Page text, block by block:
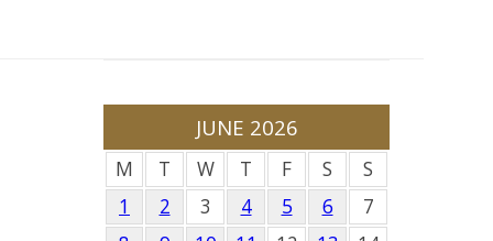
JUNE 2026
M T W T F S
S
1
2 3 4 5 6
7